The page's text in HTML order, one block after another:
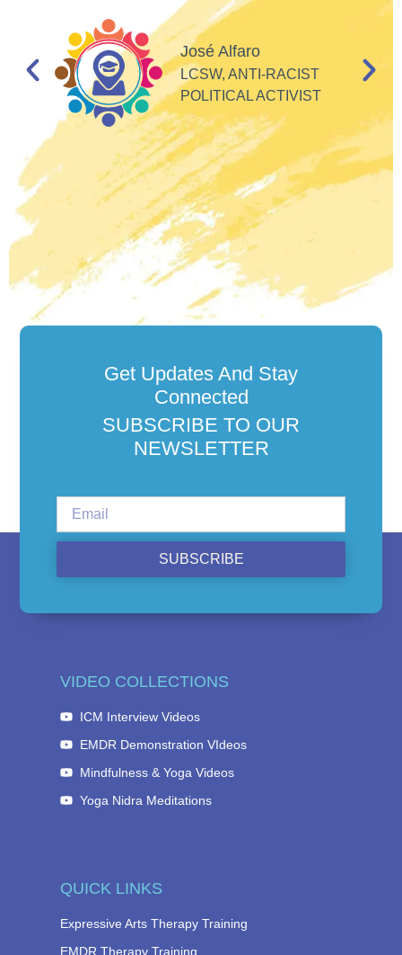
José Alfaro
LCSW, ANTI-RACIST
POLITICAL ACTIVIST
Get Updates And Stay
Connected
SUBSCRIBE TO OUR
NEWSLETTER
SUBSCRIBE
QUICK LINKS
Expressive Arts Therapy Training
EMDR Therapy Training
VIDEO COLLECTIONS
ICM Interview Videos
EMDR Demonstration VIdeos
Mindfulness & Yoga Videos
Yoga Nidra Meditations